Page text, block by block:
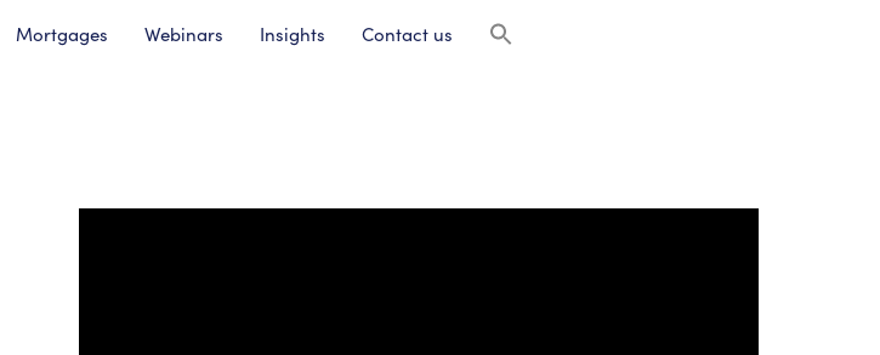
Mortgages Webinars Insights Contact us